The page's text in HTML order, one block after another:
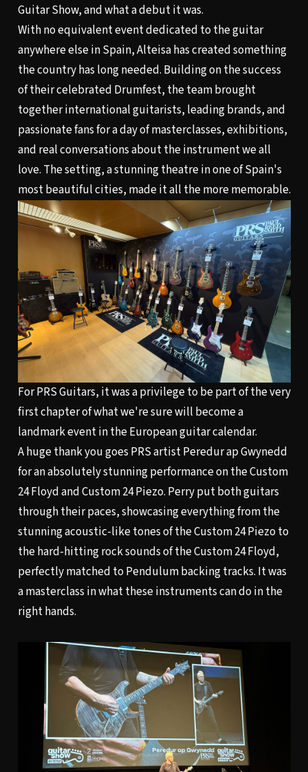
Guitar Show, and what a debut it was.
With no equivalent event dedicated to the guitar
anywhere else in Spain, Alteisa has created something
the country has long needed. Building on the success
of their celebrated Drumfest, the team brought
together international guitarists, leading brands, and
passionate fans for a day of masterclasses, exhibitions,
and real conversations about the instrument we all
love. The setting, a stunning theatre in one of Spain's
most beautiful cities, made it all the more memorable.
For PRS Guitars, it was a privilege to be part of the very
first chapter of what we're sure will become a
landmark event in the European guitar calendar.
A huge thank you goes PRS artist Peredur ap Gwynedd
for an absolutely stunning performance on theCustom
24 FloydandCustom 24 Piezo. Perry put both guitars
through their paces, showcasing everything from the
stunning acoustic-like tones of the Custom 24 Piezo to
the hard-hitting rock sounds of the Custom 24 Floyd,
perfectly matched to Pendulum backing tracks. It was
a masterclass in what these instruments can do in the
right hands.